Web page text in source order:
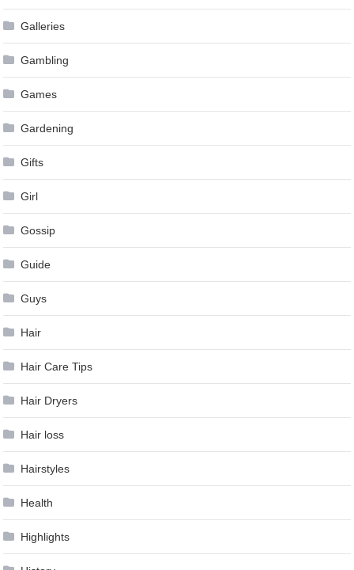
Galleries
Gambling
Games
Gardening
Gifts
Girl
Gossip
Guide
Guys
Hair
Hair Care Tips
Hair Dryers
Hair loss
Hairstyles
Health
Highlights